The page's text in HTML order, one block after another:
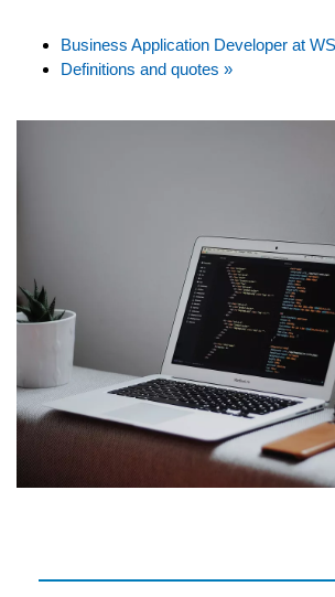
Business Application Developer at
Definitions and quotes »